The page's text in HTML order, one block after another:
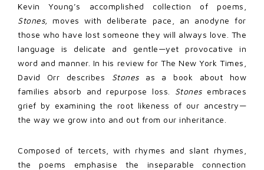
Kevin Young’s accomplished collection of poems,
Stones, moves with deliberate pace, an anodyne for
those who have lost someone they will always love. The
language is delicate and gentle—yet provocative in
word and manner. In his review for The New York Times,
David Orr describes Stonesas a book about how
families absorb and repurpose loss. Stonesembraces
grief by examining the root likeness of our ancestry—
the way we grow into and out from our inheritance.
Composed of tercets, with rhymes and slant rhymes,
the poems emphasise the inseparable connection